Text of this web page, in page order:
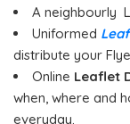
A neighbourly
Uniformed
distribute your
Online Leaflet
when, where and
everyday.